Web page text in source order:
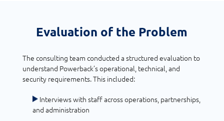
Evaluation of the Problem
The consulting team conducted a structured evaluation to
understand Powerback’s operational, technical, and
security requirements. This included:
Interviews with staff across operations, partnerships,
and administration